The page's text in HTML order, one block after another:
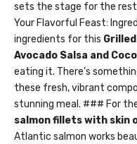
sets the stage for the
Your Flavorful Feast:
ingredients for this
Avocado Salsa and
eating it. There’s
these fresh, vibrant
stunning meal. ### For
salmon fillets with skin
Atlantic salmon works